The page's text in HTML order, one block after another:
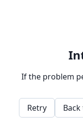
If the problem
Retry